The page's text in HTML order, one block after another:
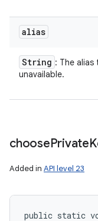
alias
String : The
unavailable.
choosePrivate
Added in API level 23
public static